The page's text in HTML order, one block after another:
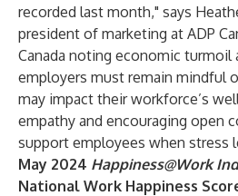
recorded last month," says
president of marketing at ADP
Canada noting economic turmoil
employers must remain mindful
may impact their workforce’s
empathy and encouraging open
support employees when stress
May 2024 Happiness@Work
National Work Happiness